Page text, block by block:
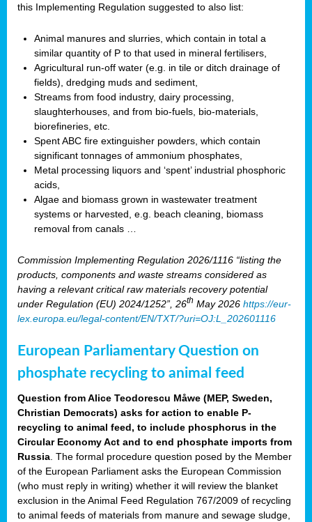
this Implementing Regulation suggested to also list:
Animal manures and slurries, which contain in total a
similar quantity of P to that used in mineral fertilisers,
Agricultural run-off water (e.g. in tile or ditch drainage of
fields), dredging muds and sediment,
Streams from food industry, dairy processing,
slaughterhouses, and from bio-fuels, bio-materials,
biorefineries, etc.
Spent ABC fire extinguisher powders, which contain
significant tonnages of ammonium phosphates,
Metal processing liquors and ‘spent’ industrial phosphoric
acids,
Algae and biomass grown in wastewater treatment
systems or harvested, e.g. beach cleaning, biomass
removal from canals …
Commission Implementing Regulation 2026/1116 “listing the
products, components and waste streams considered as
having a relevant critical raw materials recovery potential
under Regulation (EU) 2024/1252”, 26th May 2026 https://eur-
lex.europa.eu/legal-content/EN/TXT/?uri=OJ:L_202601116
European Parliamentary Question on
phosphate recycling to animal feed
Question from Alice Teodorescu Måwe (MEP, Sweden,
Christian Democrats) asks for action to enable P-
recycling to animal feed, to include phosphorus in the
Circular Economy Act and to end phosphate imports from
Russia . The formal procedure question posed by the Member
of the European Parliament asks the European Commission
(who must reply in writing) whether it will review the blanket
exclusion in the Animal Feed Regulation 767/2009 of recycling
to animal feeds of materials from manure and sewage sludge,